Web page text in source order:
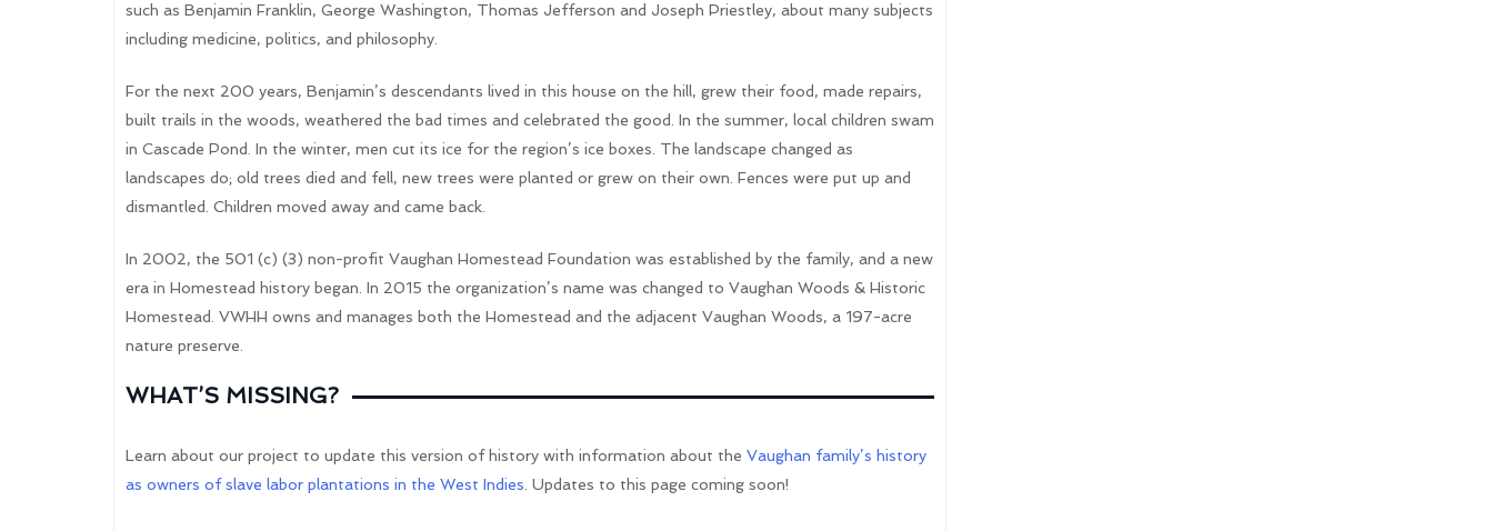
such as Benjamin Franklin, George Washington, Thomas Jefferson and Joseph Priestley, about many subjects
including medicine, politics, and philosophy.
For the next 200 years, Benjamin’s descendants lived in this house on the hill, grew their food, made repairs,
built trails in the woods, weathered the bad times and celebrated the good. In the summer, local children swam
in Cascade Pond. In the winter, men cut its ice for the region’s ice boxes. The landscape changed as
landscapes do; old trees died and fell, new trees were planted or grew on their own. Fences were put up and
dismantled. Children moved away and came back.
In 2002, the 501 (c) (3) non-profit Vaughan Homestead Foundation was established by the family, and a new
era in Homestead history began. In 2015 the organization’s name was changed to Vaughan Woods & Historic
Homestead. VWHH owns and manages both the Homestead and the adjacent Vaughan Woods, a 197-acre
nature preserve.
WHAT’S MISSING?
Learn about our project to update this version of history with information about the Vaughan family’s history
as owners of slave labor plantations in the West Indies. Updates to this page coming soon!